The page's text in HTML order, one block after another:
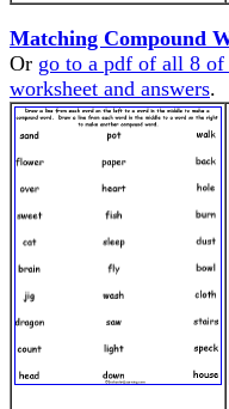
Matching Compound
Or go to a pdf of all 8 of
worksheet and answers.